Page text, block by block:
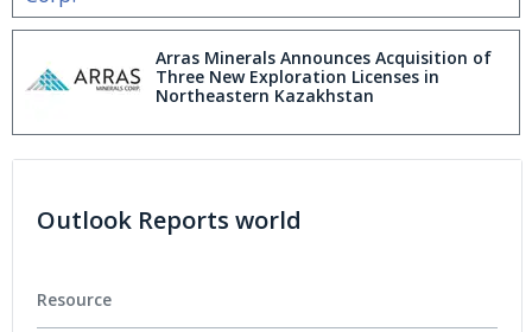
Arras Minerals Announces Acquisition of
Three New Exploration Licenses in
Northeastern Kazakhstan
Outlook Reports world
Resource